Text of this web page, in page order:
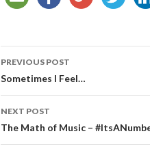
Post
navigation
PREVIOUS POST
Sometimes I Feel…
NEXT POST
The Math of Music –